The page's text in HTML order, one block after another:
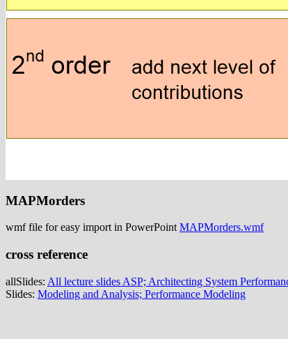
MAPMorders
wmf file for easy import in PowerPointMAPMorders.wmf
cross reference
allSlides: All lecture slides ASP; Architecting System
Slides: Modeling and Analysis; Performance Modeling